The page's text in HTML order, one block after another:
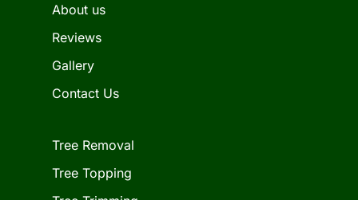
About us
Reviews
Gallery
Contact Us
Tree Removal
Tree Topping